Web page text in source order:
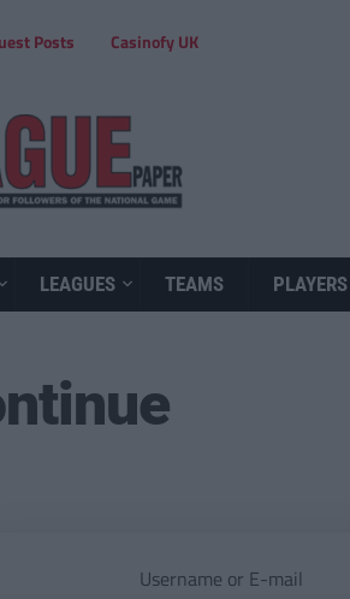
Posts Casinofy UK
LEAGUES TEAMS PLAYERS
Username or E-mail